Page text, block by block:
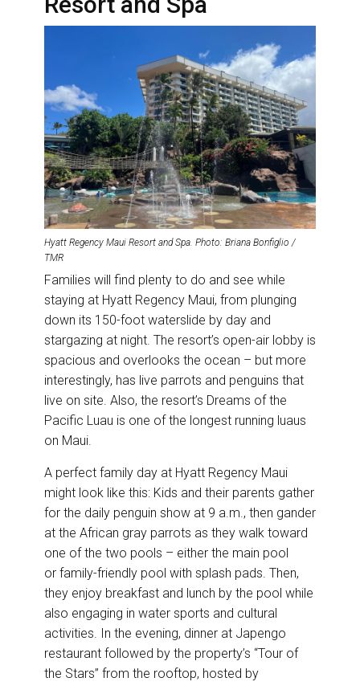
Hyatt Regency Maui Resort and Spa. Photo: Briana Bonfiglio /
TMR
Families will find plenty to do and see while
staying at Hyatt Regency Maui, from plunging
down its 150-foot waterslide by day and
stargazing at night. The resort’s open-air lobby is
spacious and overlooks the ocean – but more
interestingly, has live parrots and penguins that
live on site. Also, the resort’s Dreams of the
Pacific Luau is one of the longest running luaus
on Maui.
A perfect family day at Hyatt Regency Maui
might look like this: Kids and their parents gather
for the daily penguin show at 9 a.m., then gander
at the African gray parrots as they walk toward
one of the two pools – either the main pool
or family-friendly pool with splash pads. Then,
they enjoy breakfast and lunch by the pool while
also engaging in water sports and cultural
activities. In the evening, dinner at Japengo
restaurant followed by the property’s “Tour of
the Stars” from the rooftop, hosted by